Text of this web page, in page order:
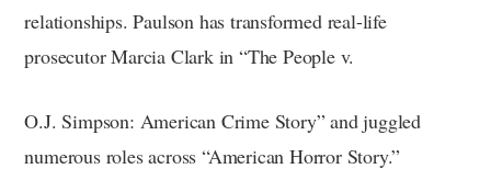
relationships. Paulson has transformed real-life
prosecutor Marcia Clark in “The People v.
O.J. Simpson: American Crime Story” and juggled
numerous roles across “American Horror Story.”